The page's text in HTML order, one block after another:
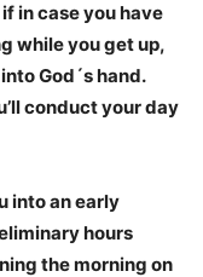
in case you have
while you get up,
God´s hand.
conduct your day
into an early
hours
the morning on